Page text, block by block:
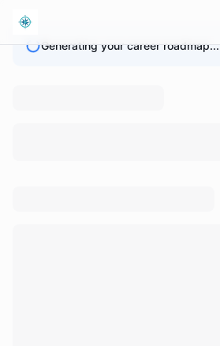
Generating your career roadmap...